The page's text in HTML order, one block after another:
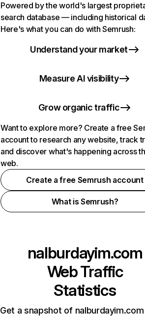
Powered by the world's largest
search database — including historical
Here's what you can do with Semrush:
Understand your market
Measure AI visibility
Grow organic traffic
Want to explore more? Create a free
account to research any website, track
and discover what's happening across
web.
Create a free Semrush account
What is Semrush?
nalburdayim.com
Web Traffic
Statistics
Get a snapshot of